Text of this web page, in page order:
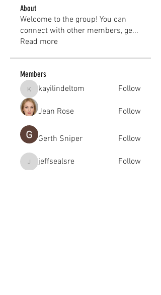
About
Welcome to the group! You can
connect with other members, ge...
Read more
Members
kayilindeltom
kayilindeltom Follow
Jean Rose Follow
Gerth Sniper Follow
jeffsealsre
jeffsealsre Follow